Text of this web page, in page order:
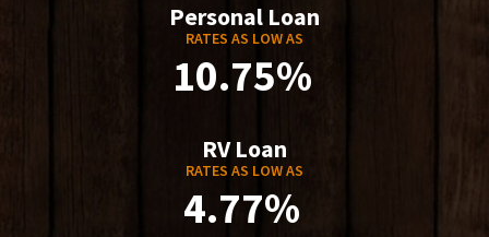
Personal Loan
RATES AS LOW AS
10.75%
RV Loan
RATES AS LOW AS
4.77%